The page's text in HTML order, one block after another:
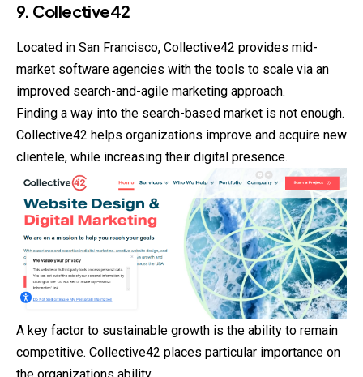
9. Collective42
Located in San Francisco, Collective42 provides mid-
market software agencies with the tools to scale via an
improved search-and-agile marketing approach.
Finding a way into the search-based market is not enough.
Collective42 helps organizations improve and acquire new
clientele, while increasing their digital presence.
A key factor to sustainable growth is the ability to remain
competitive. Collective42 places particular importance on